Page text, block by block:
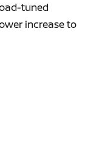
tuned
increase to